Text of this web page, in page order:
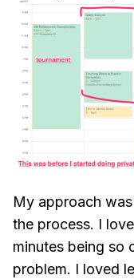
My approach
the process. I
minutes being so
problem. I loved